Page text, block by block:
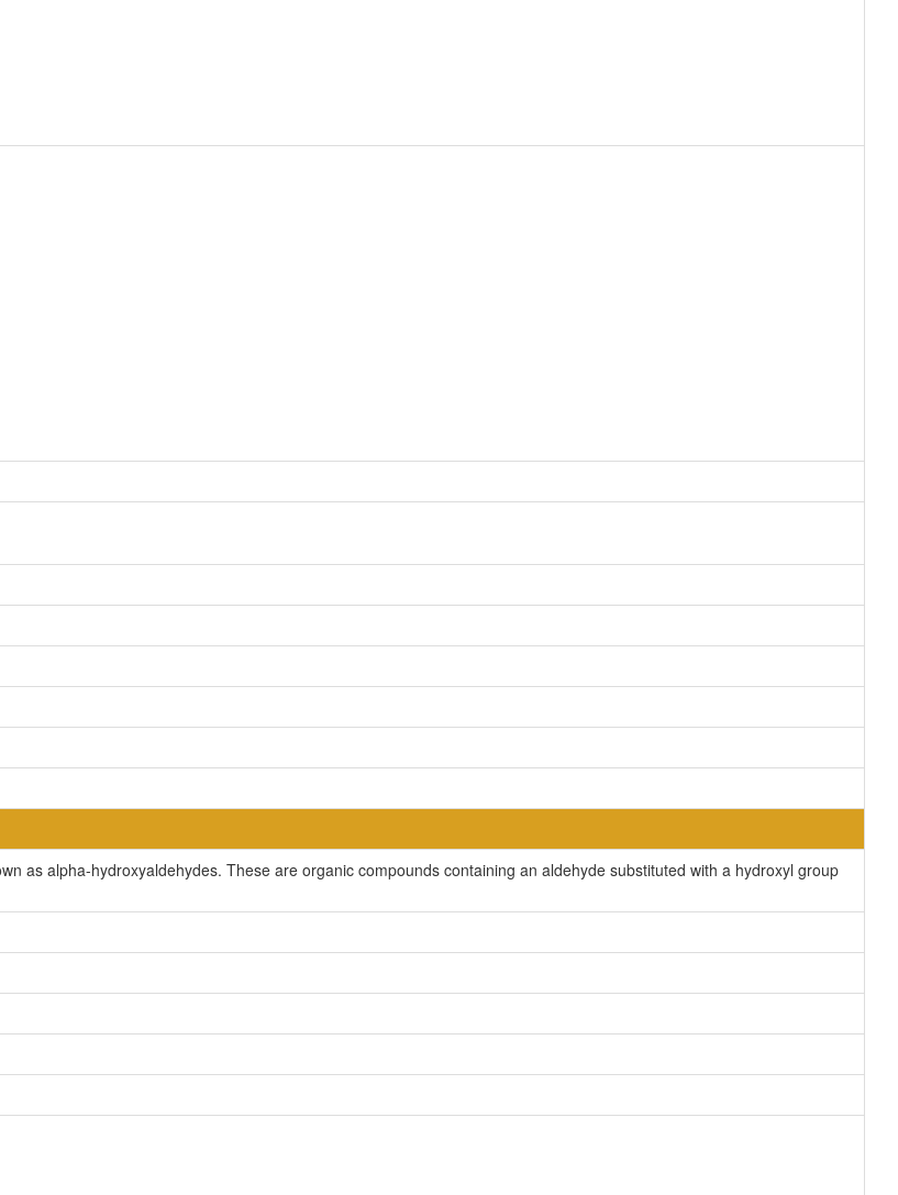
as alpha-hydroxyaldehydes. These are organic compounds containing an aldehyde substituted with a hydroxyl group